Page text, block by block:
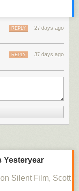
27 days ago
REPLY
37 days ago
REPLY
Yesteryear
Silent Film, Scott